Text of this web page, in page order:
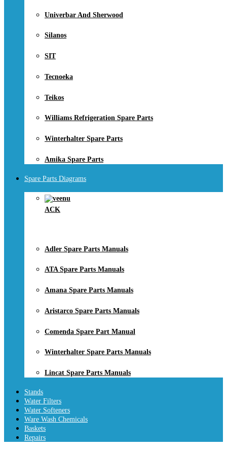
Univerbar And Sherwood
Silanos
SIT
Tecnoeka
Teikos
Williams Refrigeration Spare Parts
Winterhalter Spare Parts
Amika Spare Parts
Spare Parts Diagrams
ACK
Adler Spare Parts Manuals
ATA Spare Parts Manuals
Amana Spare Parts Manuals
Aristarco Spare Parts Manuals
Comenda Spare Part Manual
Winterhalter Spare Parts Manuals
Lincat Spare Parts Manuals
Stands
Water Filters
Water Softeners
Ware Wash Chemicals
Baskets
Repairs